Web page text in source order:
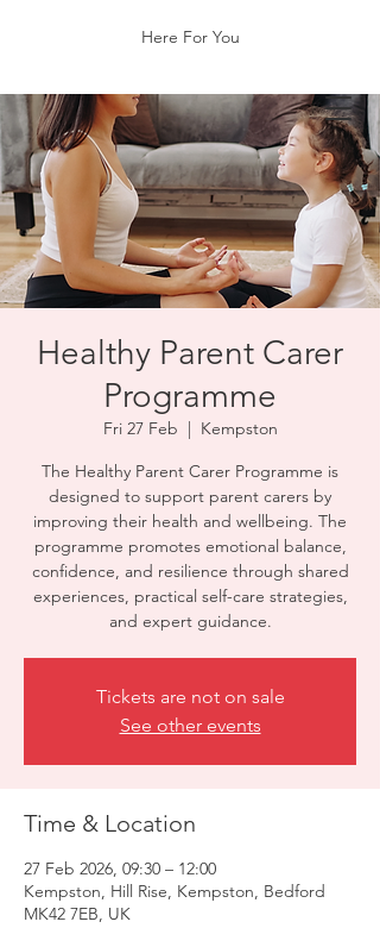
Here For You
Healthy Parent Carer
Programme
Fri 27 Feb
  |
Kempston
The Healthy Parent Carer Programme is
designed to support parent carers by
improving their health and wellbeing. The
programme promotes emotional balance,
confidence, and resilience through shared
experiences, practical self-care strategies,
and expert guidance.
Tickets are not on sale
See other events
Time & Location
27 Feb 2026, 09:30 – 12:00
Kempston, Hill Rise, Kempston, Bedford
MK42 7EB, UK